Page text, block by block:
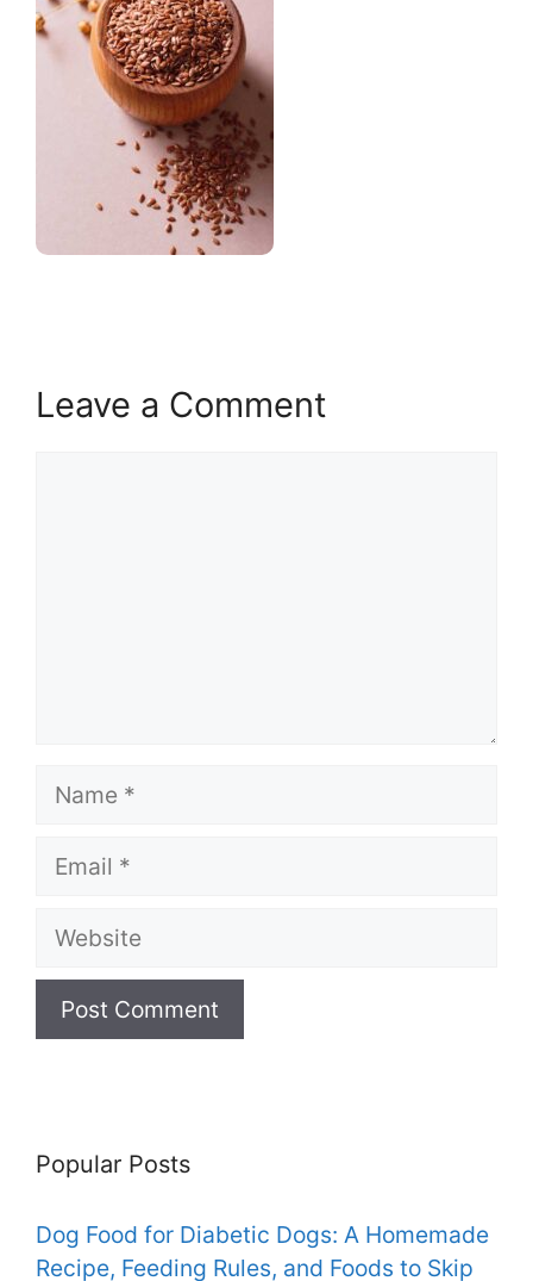
Leave a Comment
Name
Email
Website
Popular Posts
Dog Food for Diabetic Dogs: A Homemade
Recipe, Feeding Rules, and Foods to Skip